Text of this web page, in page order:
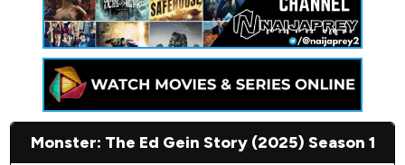
Monster: The Ed Gein Story (2025) Season 1